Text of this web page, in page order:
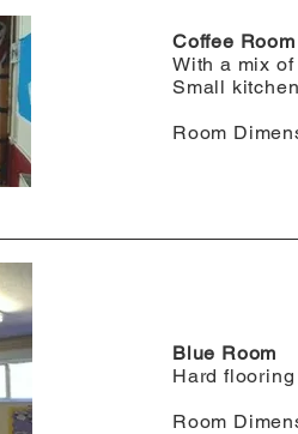
Coffee Room
With a mix
Small
Room
Blue Room
Hard flooring
Room